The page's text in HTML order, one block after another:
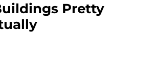
Pretty